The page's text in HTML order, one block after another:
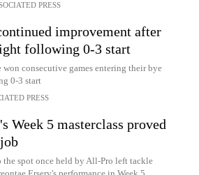
PRESS
improvement after
following 0-3 start
won consecutive games entering their bye
0-3 start
PRESS
Week 5 masterclass proved
spot once held by All-Pro left tackle